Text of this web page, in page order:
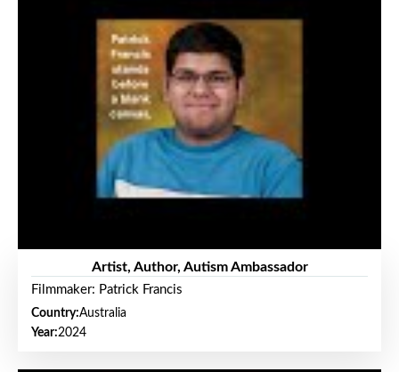
Artist, Author, Autism Ambassador
Filmmaker: Patrick Francis
Country:Australia
Year:2024